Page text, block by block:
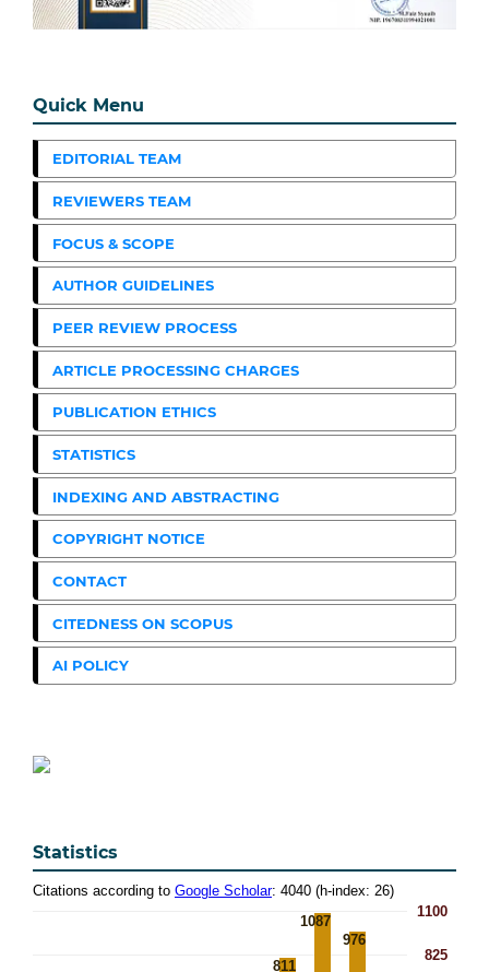
Quick Menu
EDITORIAL TEAM
REVIEWERS TEAM
FOCUS & SCOPE
AUTHOR GUIDELINES
PEER REVIEW PROCESS
ARTICLE PROCESSING CHARGES
PUBLICATION ETHICS
STATISTICS
INDEXING AND ABSTRACTING
COPYRIGHT NOTICE
CONTACT
CITEDNESS ON SCOPUS
AI POLICY
Statistics